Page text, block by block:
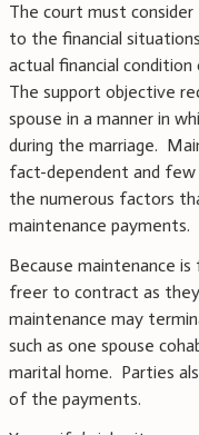
The court must
to the financial
actual financial
The support objective
spouse in a manner in
during the marriage.
fact-dependent and
the numerous factors
maintenance payments.
Because maintenance
freer to contract as
maintenance may
such as one spouse
marital home. Parties
of the payments.